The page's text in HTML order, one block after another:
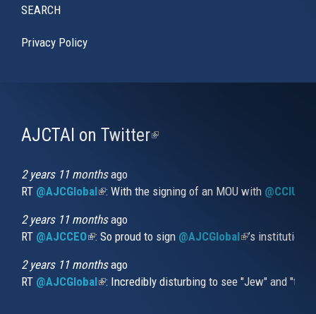
SEARCH
Privacy Policy
AJCTAI on Twitter(link
2 years 11 monthsago
RT @AJCGlobal(link is external)
: With the signing of an MOU with
2 years 11 monthsago
RT @AJCCEO(link is external)
: So proud to sign @AJCGlobal(link is
’s
2 years 11 monthsago
RT @AJCGlobal(link is external)
: Incredibly disturbing to see "Jew" and